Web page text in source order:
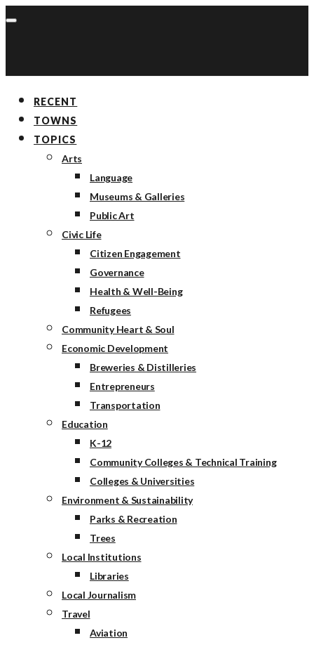
RECENT
TOWNS
TOPICS
Arts
Language
Museums & Galleries
Public Art
Civic Life
Citizen Engagement
Governance
Health & Well-Being
Refugees
Community Heart & Soul
Economic Development
Breweries & Distilleries
Entrepreneurs
Transportation
Education
K-12
Community Colleges & Technical Training
Colleges & Universities
Environment & Sustainability
Parks & Recreation
Trees
Local Institutions
Libraries
Local Journalism
Travel
Aviation